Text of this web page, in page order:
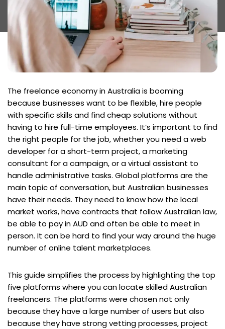
The freelance economy in Australia is booming
because businesses want to be flexible, hire people
with specific skills and find cheap solutions without
having to hire full-time employees. It’s important to find
the right people for the job, whether you need a web
developer for a short-term project, a marketing
consultant for a campaign, or a virtual assistant to
handle administrative tasks. Global platforms are the
main topic of conversation, but Australian businesses
have their needs. They need to know how the local
market works, have contracts that follow Australian law,
be able to pay in AUD and often be able to meet in
person. It can be hard to find your way around the huge
number of online talent marketplaces.
This guide simplifies the process by highlighting the top
five platforms where you can locate skilled Australian
freelancers. The platforms were chosen not only
because they have a large number of users but also
because they have strong vetting processes, project